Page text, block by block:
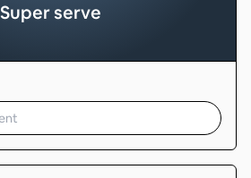
Super serve